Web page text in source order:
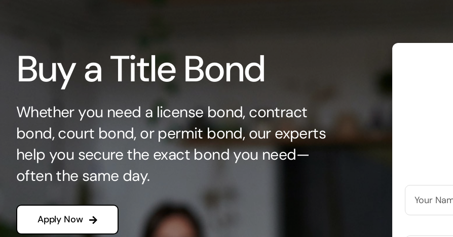
Buy a Title Bond
Whether you need a license bond, contract
bond, court bond, or permit bond, our experts
help you secure the exact bond you need—
often the same day.
Apply Now